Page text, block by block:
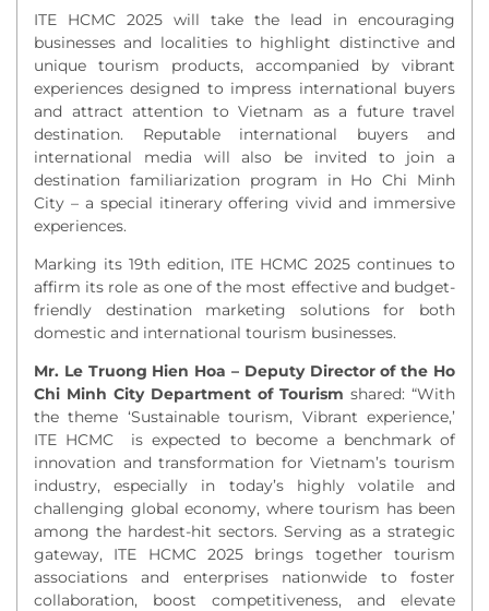
ITE HCMC 2025 will take the lead in encouraging
businesses and localities to highlight distinctive and
unique tourism products, accompanied by vibrant
experiences designed to impress international buyers
and attract attention to Vietnam as a future travel
destination. Reputable international buyers and
international media will also be invited to join a
destination familiarization program in Ho Chi Minh
City – a special itinerary offering vivid and immersive
experiences.
Marking its 19th edition, ITE HCMC 2025 continues to
affirm its role as one of the most effective and budget-
friendly destination marketing solutions for both
domestic and international tourism businesses.
Mr. Le Truong Hien Hoa – Deputy Director of the Ho
Chi Minh City Department of Tourism shared: “With
the theme ‘Sustainable tourism, Vibrant experience,’
ITE HCMC is expected to become a benchmark of
innovation and transformation for Vietnam’s tourism
industry, especially in today’s highly volatile and
challenging global economy, where tourism has been
among the hardest-hit sectors. Serving as a strategic
gateway, ITE HCMC 2025 brings together tourism
associations and enterprises nationwide to foster
collaboration, boost competitiveness, and elevate